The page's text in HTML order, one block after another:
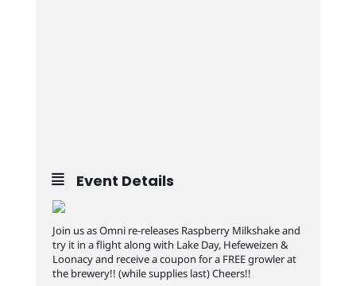
Event Details
Join us as Omni re-releases Raspberry Milkshake and
try it in a flight along with Lake Day, Hefeweizen &
Loonacy and receive a coupon for a FREE growler at
the brewery!! (while supplies last) Cheers!!